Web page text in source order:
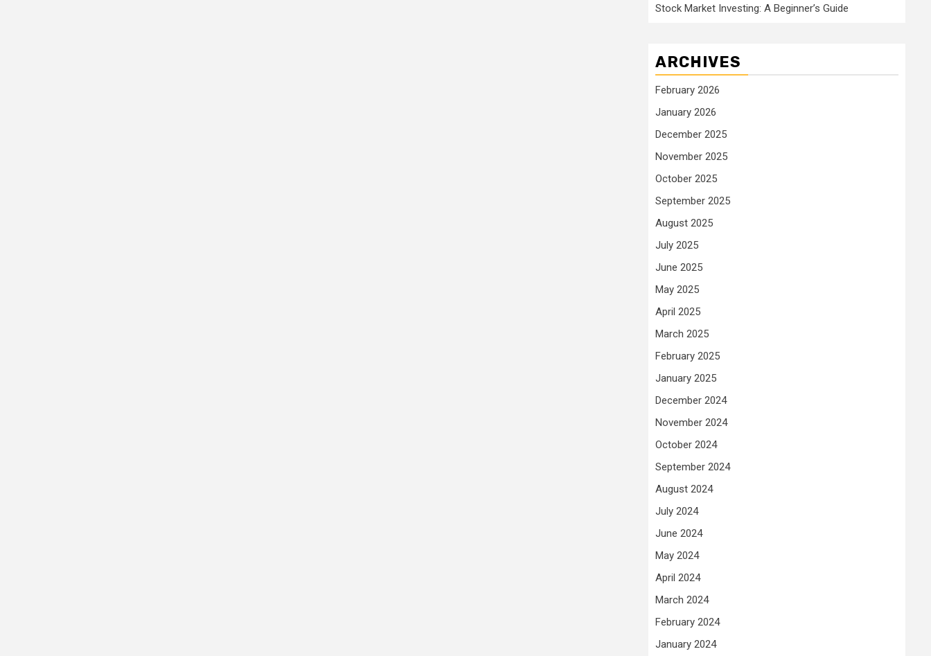
Stock Market Investing: A Beginner’s Guide
ARCHIVES
February 2026
January 2026
December 2025
November 2025
October 2025
September 2025
August 2025
July 2025
June 2025
May 2025
April 2025
March 2025
February 2025
January 2025
December 2024
November 2024
October 2024
September 2024
August 2024
July 2024
June 2024
May 2024
April 2024
March 2024
February 2024
January 2024